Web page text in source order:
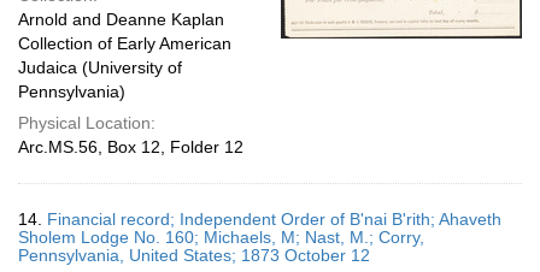
Arnold and Deanne Kaplan
Collection of Early American
Judaica (University of
Pennsylvania)
Physical Location:
Arc.MS.56, Box 12, Folder 12
14. Financial record; Independent Order of B'nai B'rith; Ahaveth
Sholem Lodge No. 160; Michaels, M; Nast, M.; Corry,
Pennsylvania, United States; 1873 October 12